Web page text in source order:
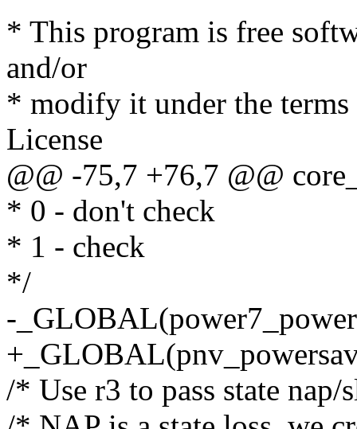
* This program is free
and/or
* modify it under the
License
@@ -75,7 +76,7 @@
* 0 - don't check
* 1 - check
*/
-
/* Use r3 to pass state